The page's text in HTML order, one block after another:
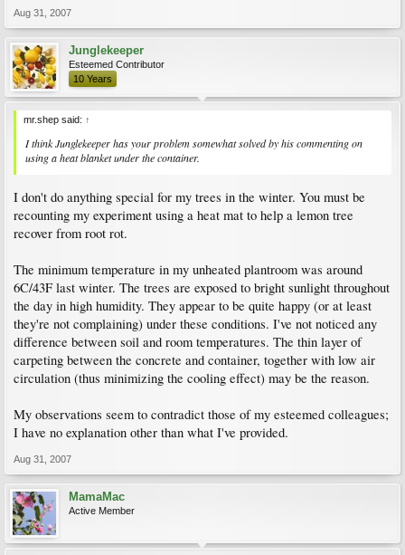
Aug 31, 2007
Junglekeeper
Esteemed Contributor
10 Years
mr.shep said: ↑
I think Junglekeeper has your problem somewhat solved by his commenting on
using a heat blanket under the container.
I don't do anything special for my trees in the winter. You must be
recounting my experiment using a heat mat to help a lemon tree
recover from root rot.
The minimum temperature in my unheated plantroom was around
6C/43F last winter. The trees are exposed to bright sunlight throughout
the day in high humidity. They appear to be quite happy (or at least
they're not complaining) under these conditions. I've not noticed any
difference between soil and room temperatures. The thin layer of
carpeting between the concrete and container, together with low air
circulation (thus minimizing the cooling effect) may be the reason.
My observations seem to contradict those of my esteemed colleagues;
I have no explanation other than what I've provided.
Aug 31, 2007
MamaMac
Active Member